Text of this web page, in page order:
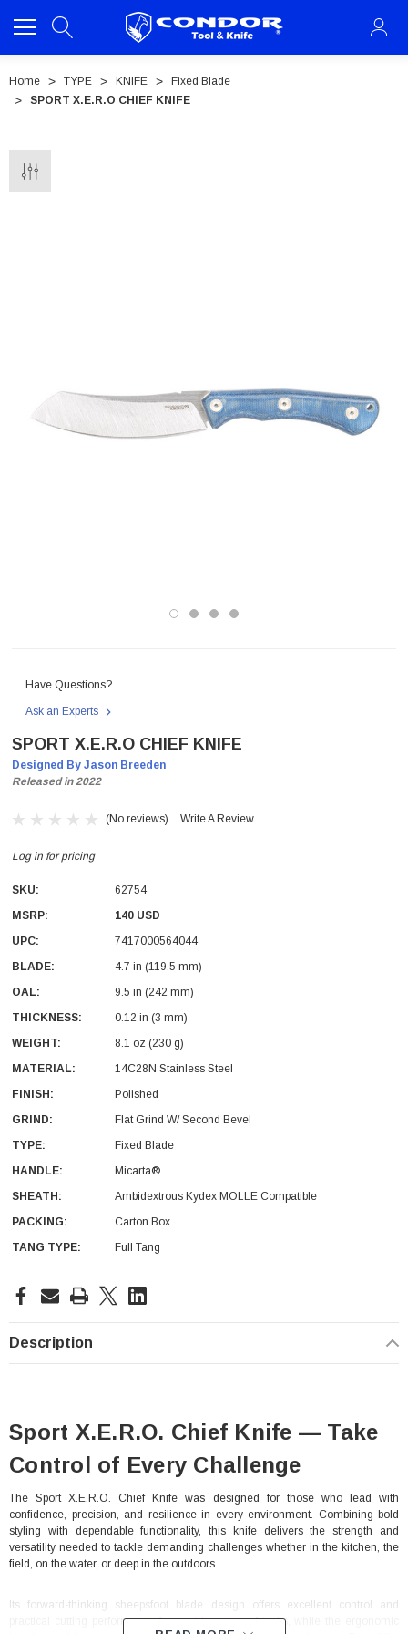
Home TYPE KNIFE
Fixed Blade
SPORT X.E.R.O CHIEF KNIFE
Leath Sheath Condor Butcher Knife
Log in for pricing
Have Questions?
Ask an Experts
SPORT X.E.R.O CHIEF KNIFE
Designed By Jason Breeden
Released in 2022
(No reviews) Write A Review
Log in for pricing
SKU:
62754
MSRP:
140 USD
UPC:
7417000564044
BLADE:
4.7 in (119.5 mm)
OAL:
9.5 in (242 mm)
THICKNESS:
0.12 in (3 mm)
WEIGHT:
8.1 oz (230 g)
MATERIAL:
14C28N Stainless Steel
FINISH:
Polished
GRIND:
Flat Grind W/ Second Bevel
TYPE:
Fixed Blade
HANDLE:
Micarta®
SHEATH:
Ambidextrous Kydex MOLLE Compatible
PACKING:
Carton Box
TANG TYPE:
Full Tang
Current
Description
Sport X.E.R.O. Chief Knife — Take
Control of Every Challenge
The Sport X.E.R.O. Chief Knife was designed for those who lead with
confidence, precision, and resilience in every environment. Combining bold
styling with dependable functionality, this knife delivers the strength and
versatility needed to tackle demanding challenges whether in the kitchen, the
field, on the water, or deep in the outdoors.
Its forward-thinking sheepsfoot blade design offers excellent control and
practical cutting performance for a wide range of tasks, while the ergonomic